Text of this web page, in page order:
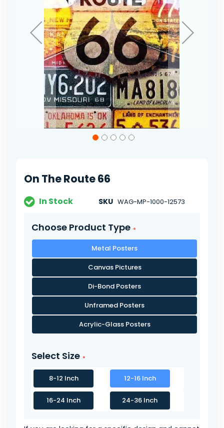
the
gallery
On The Route 66
In Stock SKU WAG-MP-1000-12573
Choose Product Type
Metal Posters
Canvas Pictures
Di-Bond Posters
Unframed Posters
Acrylic-Glass Posters
Select Size
8-12 Inch 12-16 Inch
16-24 Inch 24-36 Inch